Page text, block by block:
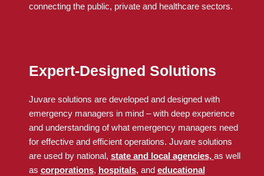
connecting the public, private and healthcare sectors.
Expert-Designed Solutions
Juvare solutions are developed and designed with
emergency managers in mind – with deep experience
and understanding of what emergency managers need
for effective and efficient operations. Juvare solutions
are used by national, state and local agencies, as well
as corporations, hospitals, and educational